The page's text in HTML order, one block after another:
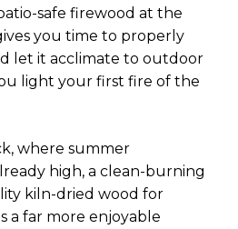
safe firewood at the
you time to properly
let it acclimate to outdoor
light your first fire of the
where summer
high, a clean-burning
kiln-dried wood for
a far more enjoyable